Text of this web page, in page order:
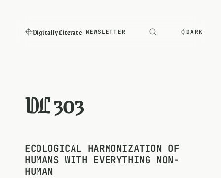
Digitally Literate NEWSLETTER DARK
DL 303
ECOLOGICAL HARMONIZATION OF
HUMANS WITH EVERYTHING NON-
HUMAN